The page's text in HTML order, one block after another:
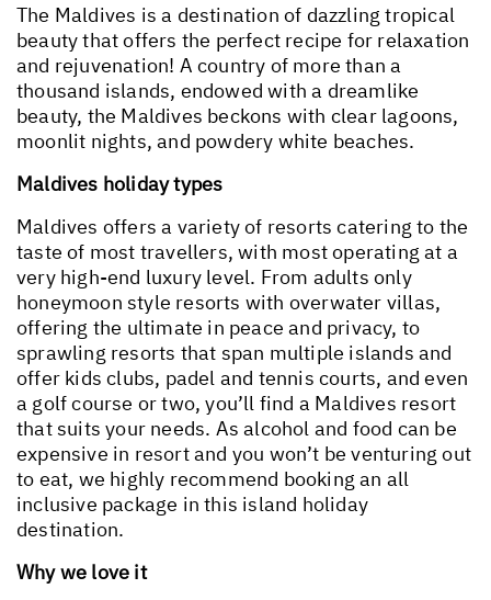
The Maldives is a destination of dazzling tropical
beauty that offers the perfect recipe for relaxation
and rejuvenation! A country of more than a
thousand islands, endowed with a dreamlike
beauty, the Maldives beckons with clear lagoons,
moonlit nights, and powdery white beaches.
Maldives holiday types
Maldives offers a variety of resorts catering to the
taste of most travellers, with most operating at a
very high-end luxury level. From adults only
honeymoon style resorts with overwater villas,
offering the ultimate in peace and privacy, to
sprawling resorts that span multiple islands and
offer kids clubs, padel and tennis courts, and even
a golf course or two, you’ll find a Maldives resort
that suits your needs. As alcohol and food can be
expensive in resort and you won’t be venturing out
to eat, we highly recommend booking an all
inclusive package in this island holiday
destination.
Why we love it